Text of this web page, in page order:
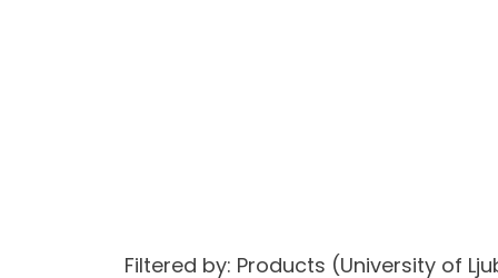
Filtered by: Products (University of